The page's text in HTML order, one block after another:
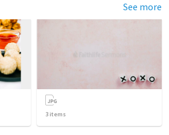
See more
3 items